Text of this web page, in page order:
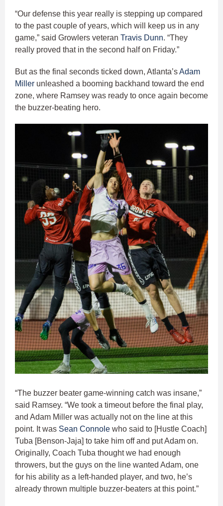
“Our defense this year really is stepping up compared
to the past couple of years, which will keep us in any
game,” said Growlers veteran Travis Dunn. “They
really proved that in the second half on Friday.”
But as the final seconds ticked down, Atlanta’sAdam
Miller unleashed a booming backhand toward the end
zone, where Ramsey was ready to once again become
the buzzer-beating hero.
“The buzzer beater game-winning catch was insane,”
said Ramsey. “We took a timeout before the final play,
and Adam Miller was actually not on the line at this
point. It was Sean Connole who said to [Hustle Coach]
Tuba [Benson-Jaja] to take him off and put Adam on.
Originally, Coach Tuba thought we had enough
throwers, but the guys on the line wanted Adam, one
for his ability as a left-handed player, and two, he’s
already thrown multiple buzzer-beaters at this point.”